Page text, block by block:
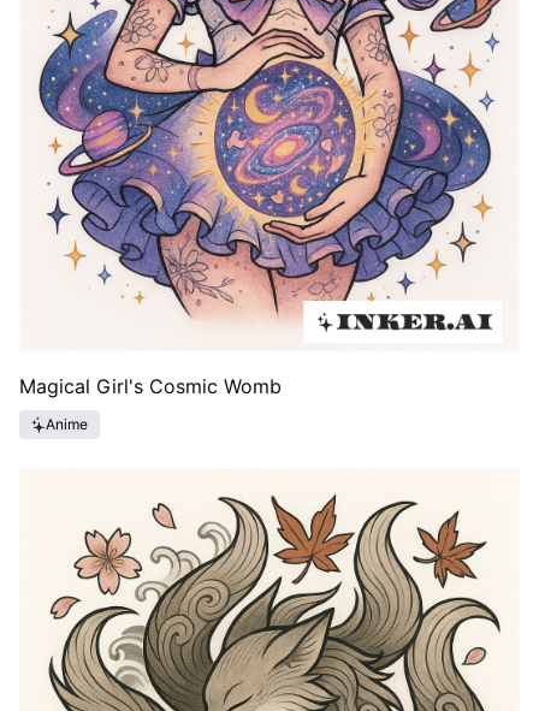
Magical Girl's Cosmic Womb
Anime